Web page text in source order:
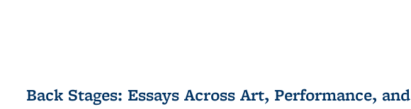
Back Stages: Essays Across Art, Performance,